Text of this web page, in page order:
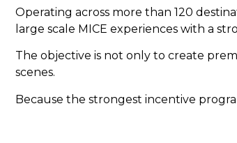
Operating across more than 120
large scale MICE experiences with a
The objective is not only to create
scenes.
Because the strongest incentive